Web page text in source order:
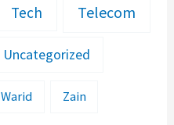
Tech Telecom
Uncategorized
Warid Zain